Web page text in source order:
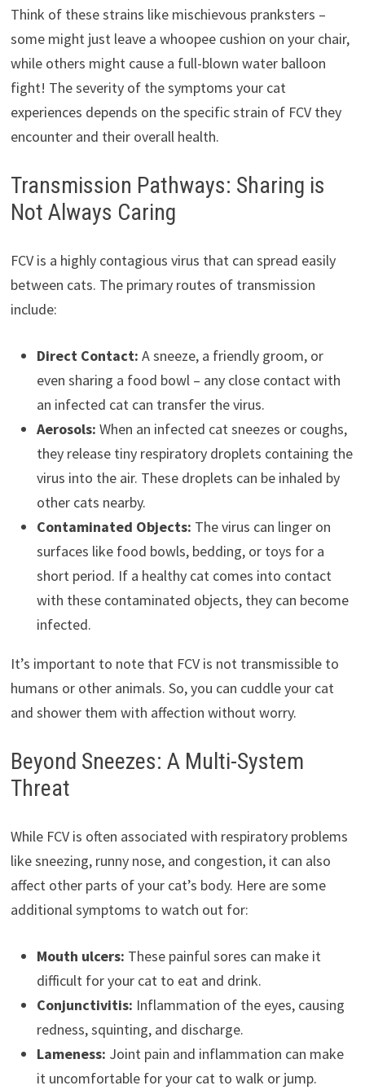
Think of these strains like mischievous pranksters –
some might just leave a whoopee cushion on your chair,
while others might cause a full-blown water balloon
fight! The severity of the symptoms your cat
experiences depends on the specific strain of FCV they
encounter and their overall health.
Transmission Pathways: Sharing is
Not Always Caring
FCV is a highly contagious virus that can spread easily
between cats. The primary routes of transmission
include:
Direct Contact: A sneeze, a friendly groom, or
even sharing a food bowl – any close contact with
an infected cat can transfer the virus.
Aerosols: When an infected cat sneezes or coughs,
they release tiny respiratory droplets containing the
virus into the air. These droplets can be inhaled by
other cats nearby.
Contaminated Objects: The virus can linger on
surfaces like food bowls, bedding, or toys for a
short period. If a healthy cat comes into contact
with these contaminated objects, they can become
infected.
It’s important to note that FCV is not transmissible to
humans or other animals. So, you can cuddle your cat
and shower them with affection without worry.
Beyond Sneezes: A Multi-System
Threat
While FCV is often associated with respiratory problems
like sneezing, runny nose, and congestion, it can also
affect other parts of your cat’s body. Here are some
additional symptoms to watch out for:
Mouth ulcers: These painful sores can make it
difficult for your cat to eat and drink.
Conjunctivitis: Inflammation of the eyes, causing
redness, squinting, and discharge.
Lameness: Joint pain and inflammation can make
it uncomfortable for your cat to walk or jump.